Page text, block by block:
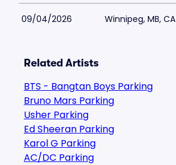
09/04/2026 Winnipeg, MB, CA
Related Artists
BTS - Bangtan Boys Parking
Bruno Mars Parking
Usher Parking
Ed Sheeran Parking
Karol G Parking
AC/DC Parking